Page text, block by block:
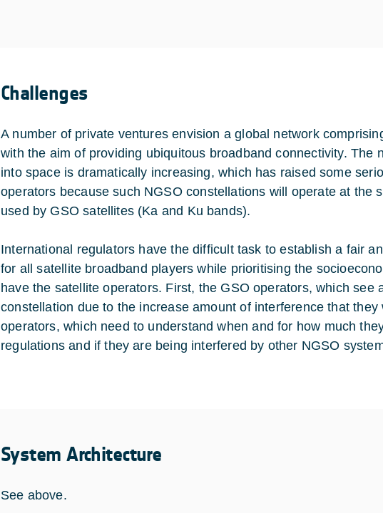
Challenges
A number of private ventures envision a global network
with the aim of providing ubiquitous broadband connectivity. The
into space is dramatically increasing, which has raised some
operators because such NGSO constellations will operate at the
used by GSO satellites (Ka and Ku bands).
International regulators have the difficult task to establish a fair
for all satellite broadband players while prioritising the
have the satellite operators. First, the GSO operators, which see
constellation due to the increase amount of interference that
operators, which need to understand when and for how much
regulations and if they are being interfered by other NGSO
System Architecture
See above.